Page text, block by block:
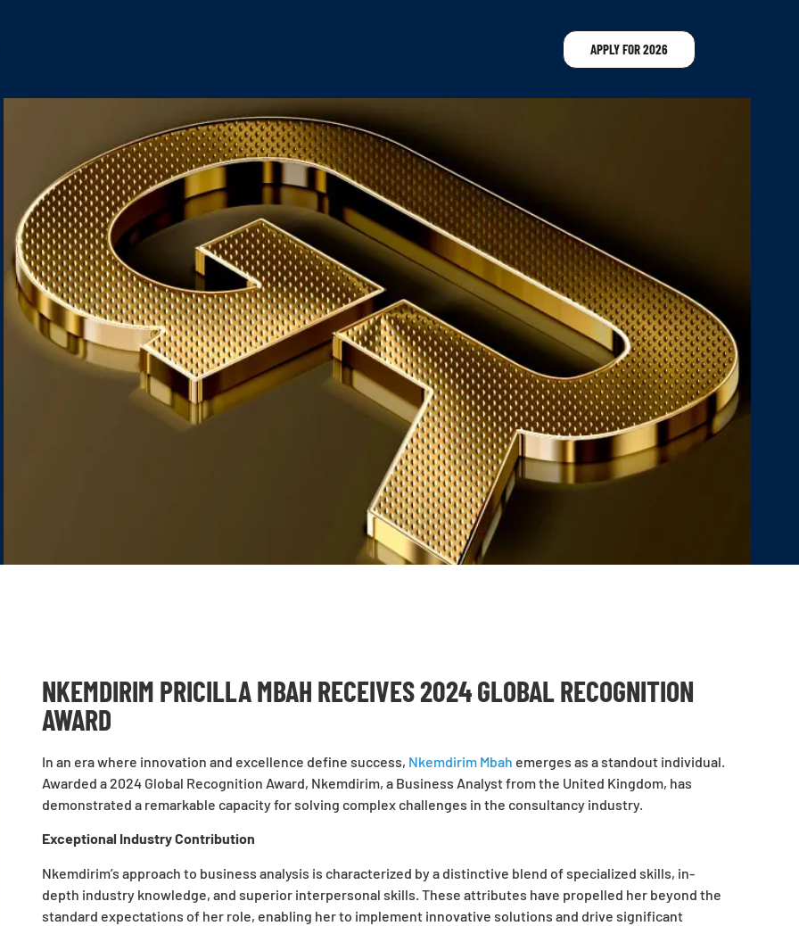
APPLY FOR 2026
NKEMDIRIM PRICILLA MBAH RECEIVES 2024 GLOBAL RECOGNITION
AWARD
In an era where innovation and excellence define success, Nkemdirim Mbah emerges as a standout individual.
Awarded a 2024 Global Recognition Award, Nkemdirim, a Business Analyst from the United Kingdom, has
demonstrated a remarkable capacity for solving complex challenges in the consultancy industry.
Exceptional Industry Contribution
Nkemdirim’s approach to business analysis is characterized by a distinctive blend of specialized skills, in-
depth industry knowledge, and superior interpersonal skills. These attributes have propelled her beyond the
standard expectations of her role, enabling her to implement innovative solutions and drive significant